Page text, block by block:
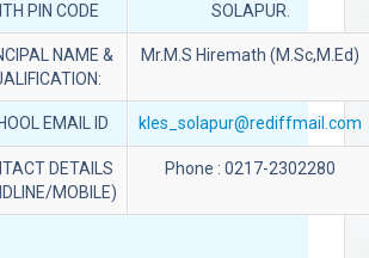
PIN CODE
SOLAPUR.
NAME &
Mr.M.S Hiremath (M.Sc,M.Ed)
EMAIL ID kles_solapur@rediffmail.com
DETAILS
MOBILE)
Phone : 0217-2302280